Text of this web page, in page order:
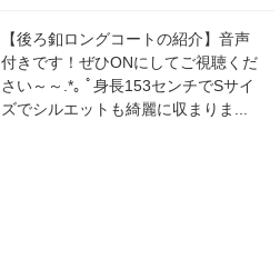
【後ろ釦ロングコートの紹介】音声
付きです！ぜひONにしてご視聴くだ
さい～～.*｡ ﾟ身長153センチでSサイ
ズでシルエットも綺麗に収まりま...